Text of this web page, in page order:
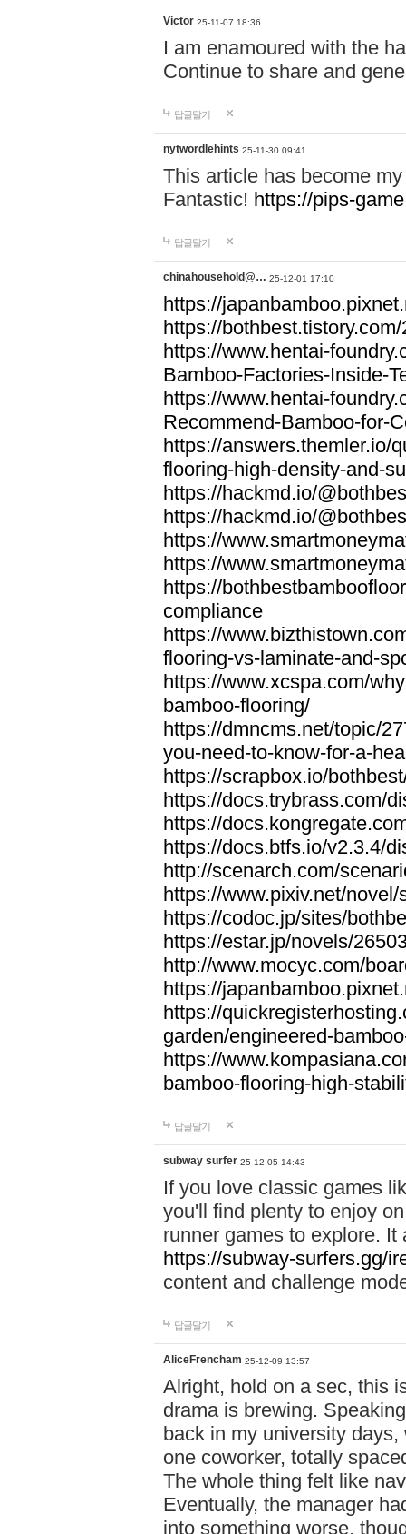
Victor 25-11-07 18:36
I am enamoured with the
Continue to share and
답글달기
nytwordlehints 25-11-30 09:41
This article has become
Fantastic! https://pips-
답글달기
chinahousehold@… 25-12-01 17:10
https://
https://bothbest.tistory.com/
https://www.hentai-
Bamboo-Factories-Inside-
https://www.hentai-
Recommend-Bamboo-for-
https://answers.themler.io/
flooring-high-density-and-
https://hackmd.io/
https://hackmd.io/
https://
https://
https://
compliance
https://
flooring-vs-laminate-and-
https://www.xcspa.com/
bamboo-flooring/
https://dmncms.net/topic/
you-need-to-know-for-a-
https://scrapbox.io/
https://docs.trybrass.com/
https://
https://docs.btfs.io/v2.3.4/
http://scenarch.com/
https://www.pixiv.net/
https://codoc.jp/sites/
https://estar.jp/novels/
http://www.mocyc.com/
https://
https://
garden/engineered-
https://
bamboo-flooring-high-
답글달기
subway surfer 25-12-05 14:43
If you love classic games
you'll find plenty to enjoy
runner games to explore.
https://subway-surfers.gg/
content and challenge
답글달기
AliceFrencham 25-12-09 13:57
Alright, hold on a sec, this
drama is brewing.
back in my university
one coworker, totally
The whole thing felt like
Eventually, the manager
into something worse,